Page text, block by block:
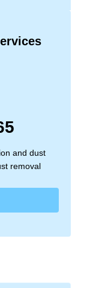
and dust
removal